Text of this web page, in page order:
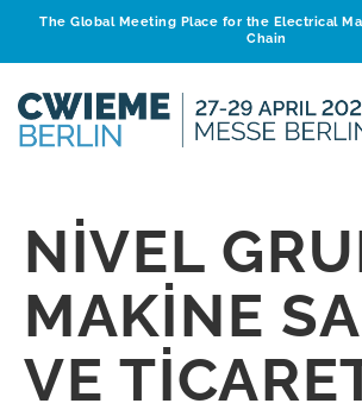
The Global Meeting Place for the Electrical
Chain
NİVEL
MAKİNE
VE